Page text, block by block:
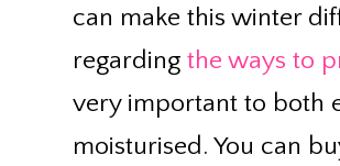
can make this winter
regarding the ways to
very important to both
moisturised. You can